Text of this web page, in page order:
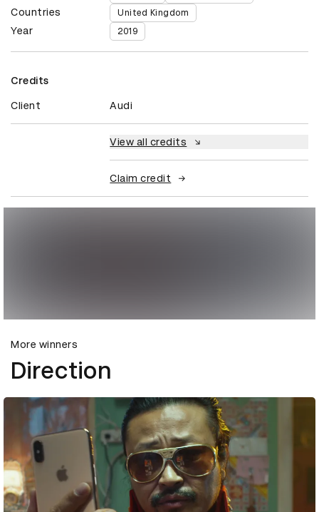
Countries United Kingdom
Year 2019
Credits
Client Audi
View all credits
Claim credit
More winners
Direction